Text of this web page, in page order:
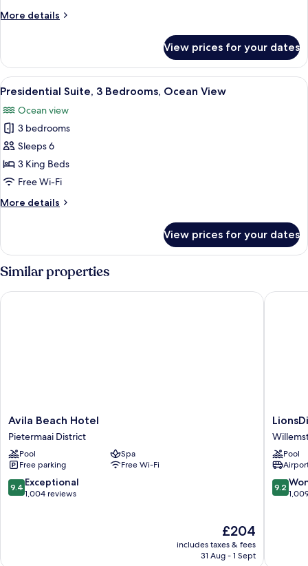
View
More details
More
Double
Room,
Balcony,
View
View prices for your dates
View
all
photos
for
Presidential
Suite,
3
Ocean
A spacious outdoor area with a long
18
Presidential Suite, 3 Bedrooms, Ocean View
Ocean view
3 bedrooms
Sleeps 6
3 King Beds
Free Wi-Fi
More details
More
Suite,
3
Bedrooms,
Ocean
View
View prices for your dates
Similar properties
Avila
Beach
Hotel
Pietermaai
District
Avila Beach Hotel
Pietermaai District
Pool
Spa
Free parking
Free Wi-Fi
9.4
out
9.4 Exceptional
1,004 reviews
The
price
is
£204
includes taxes & fees
31 Aug - 1 Sept
Avila Beach Hotel
Beach
Resort
Pool
9.2
out
9.2